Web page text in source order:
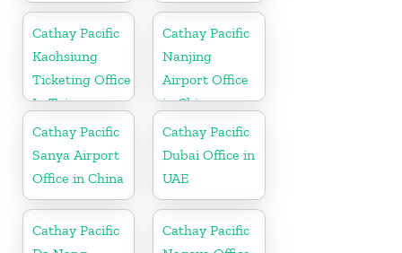
Cathay Pacific
Kaohsiung
Ticketing Office
In Taiwan
Cathay Pacific
Nanjing
Airport Office
in China
Cathay Pacific
Sanya Airport
Office in China
Cathay Pacific
Dubai Office in
UAE
Cathay Pacific
Cathay Pacific